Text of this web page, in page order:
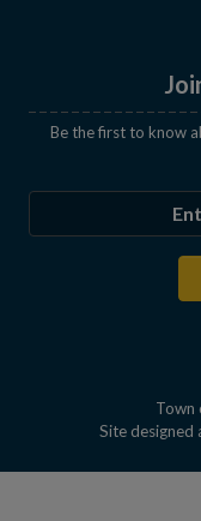
Be the first to know
Site designed